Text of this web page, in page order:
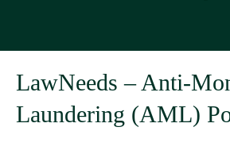
LawNeeds – Anti-
Laundering (AML)